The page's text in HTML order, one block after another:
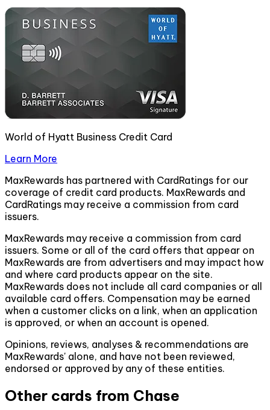
World of Hyatt Business Credit Card
Learn More
MaxRewards has partnered with CardRatings for our
coverage of credit card products. MaxRewards and
CardRatings may receive a commission from card
issuers.
MaxRewards may receive a commission from card
issuers. Some or all of the card offers that appear on
MaxRewards are from advertisers and may impact how
and where card products appear on the site.
MaxRewards does not include all card companies or all
available card offers. Compensation may be earned
when a customer clicks on a link, when an application
is approved, or when an account is opened.
Opinions, reviews, analyses & recommendations are
MaxRewards' alone, and have not been reviewed,
endorsed or approved by any of these entities.
Other cards from Chase